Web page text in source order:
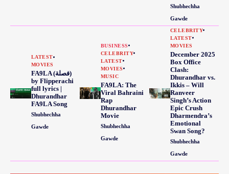
Shubhechha
Gawde
LATEST
MOVIES
FA9LA (فصلة)
by Flipperachi
full lyrics |
Dhurandhar
FA9LA Song
Shubhechha
Gawde
BUSINESS
CELEBRITY
LATEST
MOVIES
MUSIC
FA9LA: The
Viral Bahraini
Rap
Dhurandhar
Movie
Shubhechha
Gawde
CELEBRITY
LATEST
MOVIES
December 2025
Box Office
Clash:
Dhurandhar vs.
Ikkis – Will
Ranveer
Singh’s Action
Epic Crush
Dharmendra’s
Emotional
Swan Song?
Shubhechha
Gawde